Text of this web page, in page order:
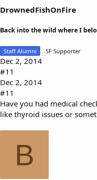
DrownedFishOnFire
Back into the wild where I
Staff Alumni SF Supporter
Dec 2, 2014
#11
Dec 2, 2014
#11
Have you had medical
like thyroid issues or
B